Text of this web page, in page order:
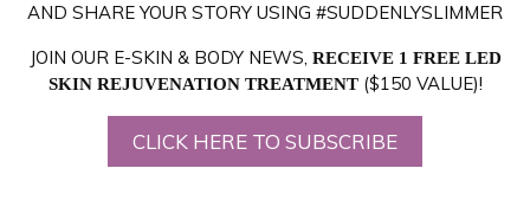
AND SHARE YOUR STORY USING #SUDDENLYSLIMMER
JOIN OUR E-SKIN & BODY NEWS, RECEIVE 1 FREE LED
SKIN REJUVENATION TREATMENT($150 VALUE)!
CLICK HERE TO SUBSCRIBE